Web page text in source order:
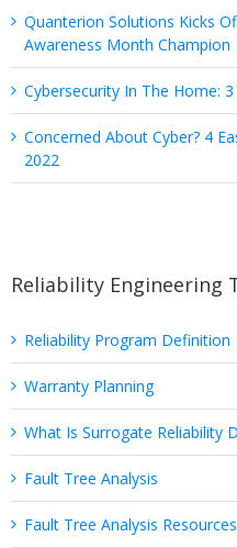
Quanterion Solutions Kicks
Awareness Month Champion
Cybersecurity In The Home:
Concerned About Cyber? 4
2022
Reliability Engineering
Reliability Program Definition
Warranty Planning
What Is Surrogate Reliability
Fault Tree Analysis
Fault Tree Analysis Resources